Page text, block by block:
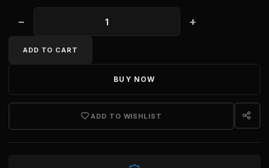
−
WOMEN'S CRYSTAL NANO MA BAG quantity
+
ADD TO CART
BUY NOW
ADD TO WISHLIST